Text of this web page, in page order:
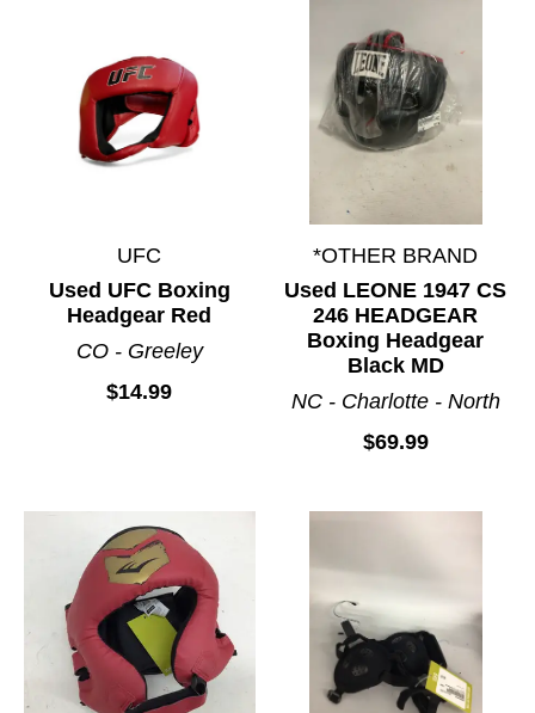
UFC
Used UFC Boxing
Headgear Red
CO - Greeley
$14.99
*OTHER BRAND
Used LEONE 1947 CS
246 HEADGEAR
Boxing Headgear
Black MD
NC - Charlotte - North
$69.99